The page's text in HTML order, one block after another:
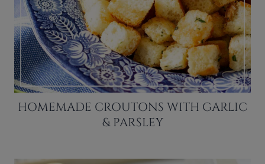
HOMEMADE CROUTONS WITH GARLIC
& PARSLEY